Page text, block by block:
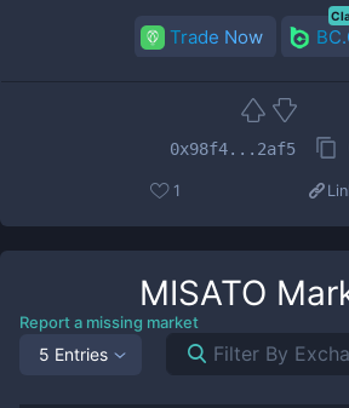
Trade Now
0x98f4...2af5
1
MISATO
Report a missing market
5 Entries